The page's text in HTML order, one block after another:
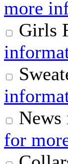
more
Girls
News
for